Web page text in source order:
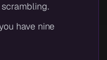
have nine